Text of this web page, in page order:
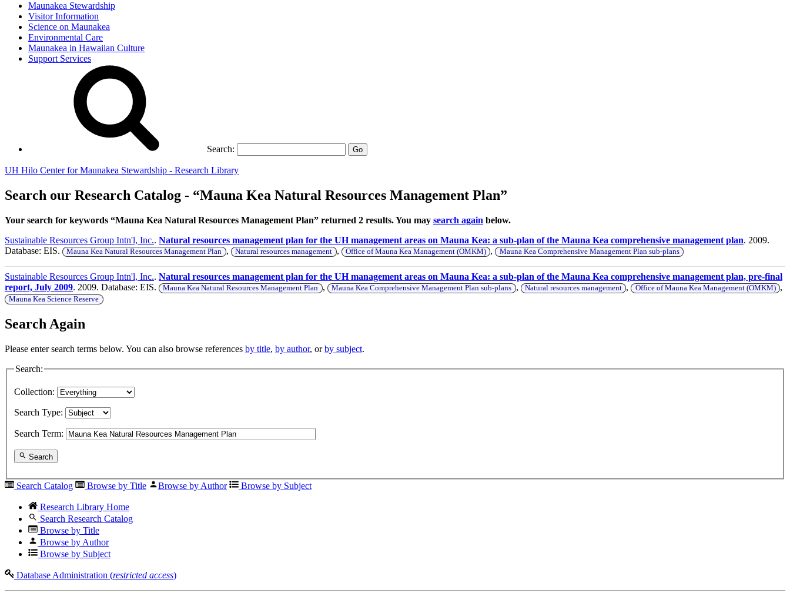
Maunakea Stewardship
Visitor Information
Science on Maunakea
Environmental Care
Maunakea in Hawaiian Culture
Support Services
Search: Go
UH Hilo Center for Maunakea Stewardship - Research Library
Search our Research Catalog - “Mauna Kea Natural Resources Management Plan”
Your search for keywords “Mauna Kea Natural Resources Management Plan” returned 2 results. You may search again below.
Sustainable Resources Group Intn'l, Inc.. Natural resources management plan for the UH management areas on Mauna Kea: a sub-plan of the Mauna Kea comprehensive management plan. 2009.
Database: EIS.
Mauna Kea Natural Resources Management Plan , Natural resources management , Office of Mauna Kea Management (OMKM) , Mauna Kea Comprehensive Management Plan sub-plans
Sustainable Resources Group Intn'l, Inc.. Natural resources management plan for the UH management areas on Mauna Kea: a sub-plan of the Mauna Kea comprehensive management plan, pre-final
report, July 2009. 2009. Database: EIS. Mauna Kea Natural Resources Management Plan , Mauna Kea Comprehensive Management Plan sub-plans , Natural resources management , Office of Mauna Kea Management (OMKM) ,
Mauna Kea Science Reserve
Search Again
Please enter search terms below. You can also browse references by title, by author, orby subject.
Search:
Collection:
Search Type:
Search Term:
Search
Search Catalog Browse by Title Browse by Author Browse by Subject
Research Library Home
Search Research Catalog
Browse by Title
Browse by Author
Browse by Subject
Database Administration (restricted access)